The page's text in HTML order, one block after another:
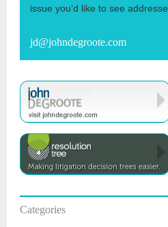
issue you’d like to see
jd@johndegroote.com
Categories